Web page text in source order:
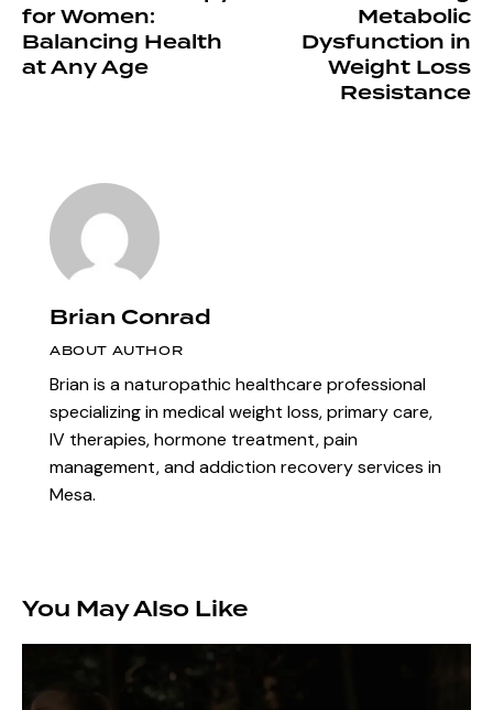
for Women:
Balancing Health
at Any Age
Metabolic
Dysfunction in
Weight Loss
Resistance
Brian Conrad
ABOUT AUTHOR
Brian is a naturopathic healthcare professional
specializing in medical weight loss, primary care,
IV therapies, hormone treatment, pain
management, and addiction recovery services in
Mesa.
You May Also Like